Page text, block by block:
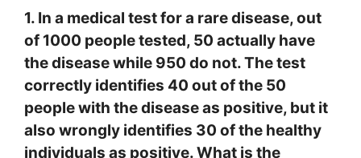
1. In a medical test for a rare disease, out
of 1000 people tested, 50 actually have
the disease while 950 do not. The test
correctly identifies 40 out of the 50
people with the disease as positive, but it
also wrongly identifies 30 of the healthy
individuals as positive. What is the